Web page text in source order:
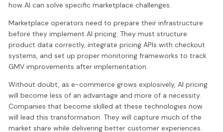
how AI can solve specific marketplace challenges.
Marketplace operators need to prepare their infrastructure
before they implement AI pricing. They must structure
product data correctly, integrate pricing APIs with checkout
systems, and set up proper monitoring frameworks to track
GMV improvements after implementation.
Without doubt, as e-commerce grows explosively, AI pricing
will become less of an advantage and more of a necessity.
Companies that become skilled at these technologies now
will lead this transformation. They will capture much of the
market share while delivering better customer experiences.